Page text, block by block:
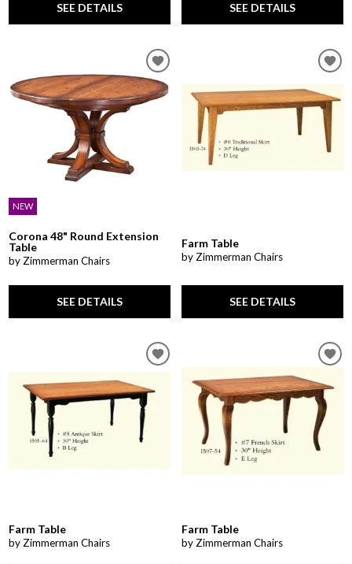
SEE DETAILS SEE DETAILS
NEW
Corona 48" Round Extension
Table
by Zimmerman Chairs
SEE DETAILS
Farm Table
by Zimmerman Chairs
SEE DETAILS
Farm Table
by Zimmerman Chairs
Farm Table
by Zimmerman Chairs